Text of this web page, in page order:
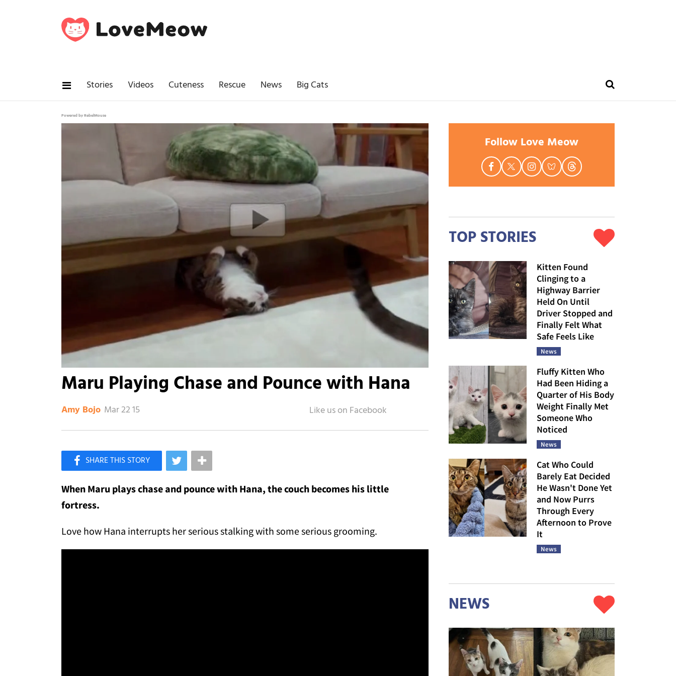
Stories Videos Cuteness Rescue News Big Cats
Powered by RebelMouse
Maru Playing Chase and Pounce with Hana
Amy Bojo Mar 22 15
Like Love Meow on Facebook
When Maru plays chase and pounce with Hana, the couch becomes his little
fortress.
Love how Hana interrupts her serious stalking with some serious grooming.
Follow Love Meow
TOP STORIES
Kitten Found
Clinging to a
Highway Barrier
Held On Until
Driver Stopped and
Finally Felt What
Safe Feels Like
News
Fluffy Kitten Who
Had Been Hiding a
Quarter of His Body
Weight Finally Met
Someone Who
Noticed
News
Cat Who Could
Barely Eat Decided
He Wasn't Done Yet
and Now Purrs
Through Every
Afternoon to Prove
It
News
NEWS